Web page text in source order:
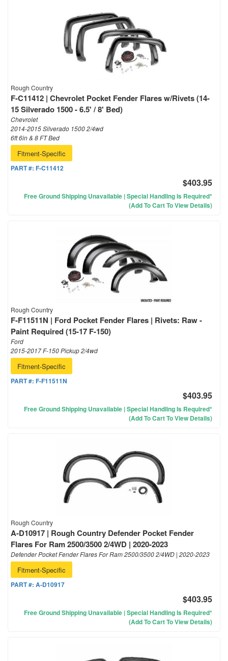
Rough Country
F-C11412 | Chevrolet Pocket Fender Flares w/Rivets (14-
15 Silverado 1500 - 6.5' / 8' Bed)
Chevrolet
2014-2015 Silverado 1500 2/4wd
6ft 6in & 8 FT Bed
Fitment-Specific
PART #: F-C11412
$403.95
Free Ground Shipping Unavailable | Special Handling Is Required*
(Add To Cart To View Details)
Rough Country
F-F11511N | Ford Pocket Fender Flares | Rivets: Raw -
Paint Required (15-17 F-150)
Ford
2015-2017 F-150 Pickup 2/4wd
Fitment-Specific
PART #: F-F11511N
$403.95
Free Ground Shipping Unavailable | Special Handling Is Required*
(Add To Cart To View Details)
Rough Country
A-D10917 | Rough Country Defender Pocket Fender
Flares For Ram 2500/3500 2/4WD | 2020-2023
Defender Pocket Fender Flares For Ram 2500/3500 2/4WD | 2020-2023
Fitment-Specific
PART #: A-D10917
$403.95
Free Ground Shipping Unavailable | Special Handling Is Required*
(Add To Cart To View Details)